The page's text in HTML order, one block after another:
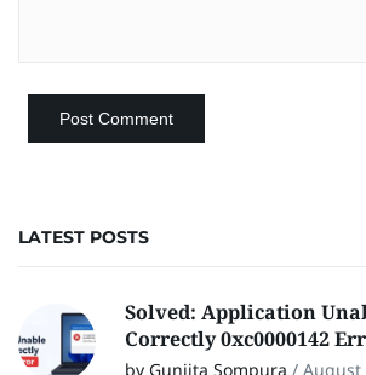
LATEST POSTS
Solved: Application
Correctly 0xc0000142
by Gunjita Sompura / August